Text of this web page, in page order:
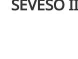
SEVESO